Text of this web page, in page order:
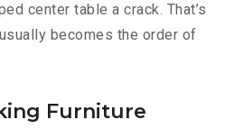
center table a crack. That’s
becomes the order of
Furniture